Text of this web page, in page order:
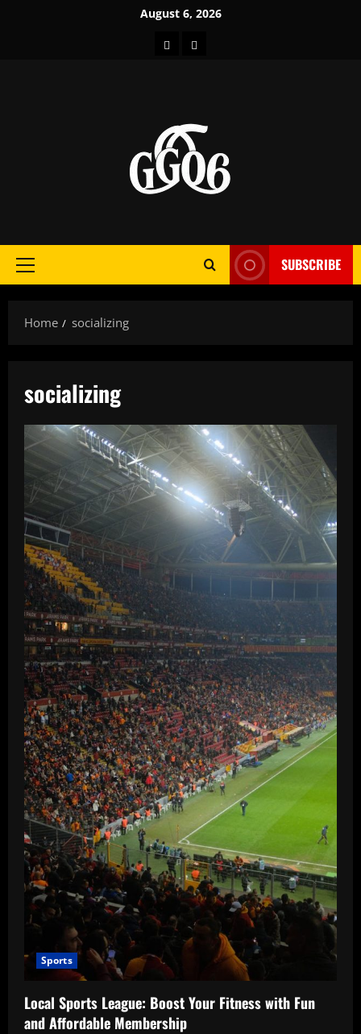
August 6, 2026
HomeAbout
Primary
SUBSCRIBE
Home socializing
socializing
Sports
Local Sports League: Boost Your Fitness with Fun
and Affordable Membership